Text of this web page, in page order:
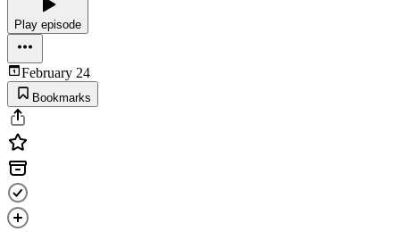
Play episode
February 24
Bookmarks